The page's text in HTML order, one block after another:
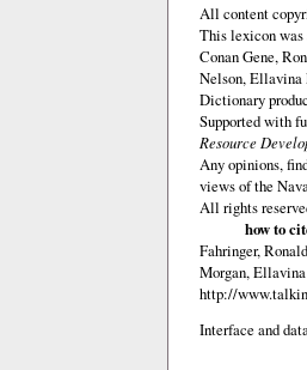
All content
This lexicon
Conan Gene,
Nelson, Ellavina
Dictionary
Supported with
Resource
Any opinions,
views of the
All rights
how to
Fahringer,
Morgan,
http://
Interface and